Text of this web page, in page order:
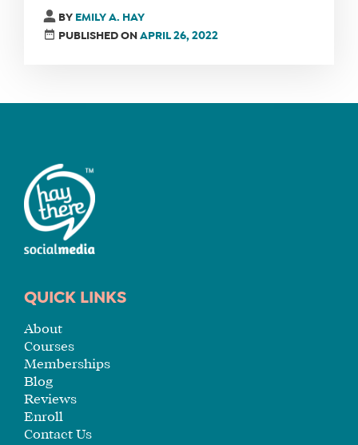
BY EMILY A. HAY
PUBLISHED ONAPRIL 26, 2022
QUICK LINKS
About
Courses
Memberships
Blog
Reviews
Enroll
Contact Us